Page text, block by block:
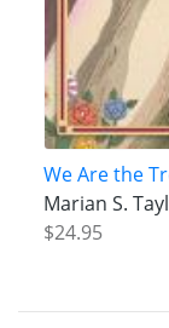
We Are the
Marian S.
$24.95